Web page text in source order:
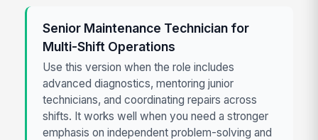
Senior Maintenance Technician for
Multi-Shift Operations
Use this version when the role includes
advanced diagnostics, mentoring junior
technicians, and coordinating repairs across
shifts. It works well when you need a stronger
emphasis on independent problem-solving and